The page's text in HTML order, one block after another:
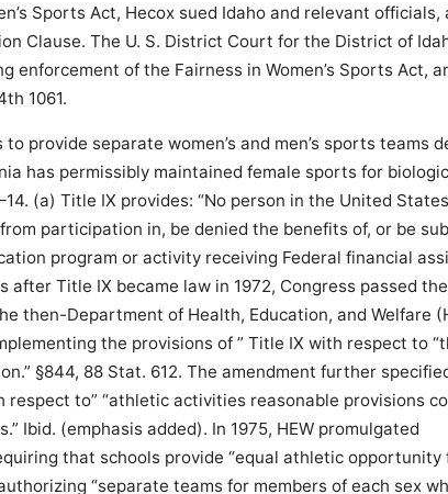
Sports Act, Hecox sued Idaho and relevant officials,
Clause. The U. S. District Court for the District of
enforcement of the Fairness in Women’s Sports Act,
1061.
provide separate women’s and men’s sports teams
has permissibly maintained female sports for
(a) Title IX provides: “No person in the United
participation in, be denied the benefits of, or be
program or activity receiving Federal financial
after Title IX became law in 1972, Congress passed
then-Department of Health, Education, and Welfare
the provisions of ” Title IX with respect to
§844, 88 Stat. 612. The amendment further
respect to” “athletic activities reasonable provisions
Ibid. (emphasis added). In 1975, HEW promulgated
that schools provide “equal athletic opportunity
“separate teams for members of each sex